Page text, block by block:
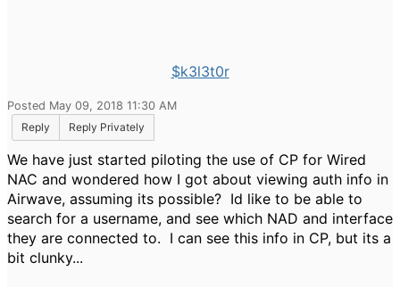
$k3l3t0r
Posted May 09, 2018 11:30 AM
Reply
Reply Privately
We have just started piloting the use of CP for Wired
NAC and wondered how I got about viewing auth info in
Airwave, assuming its possible? Id like to be able to
search for a username, and see which NAD and interface
they are connected to. I can see this info in CP, but its a
bit clunky...